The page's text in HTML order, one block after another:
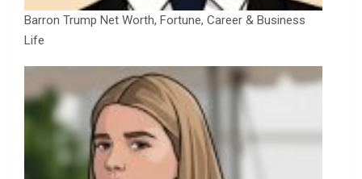
Barron Trump Net Worth, Fortune, Career & Business
Life